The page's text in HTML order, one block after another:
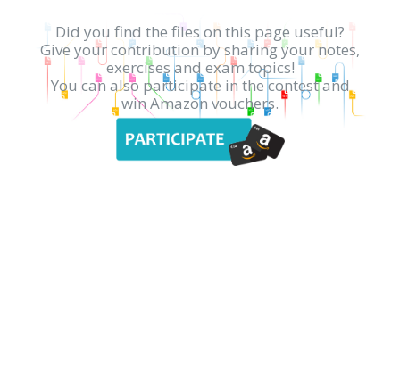
Did you find the files on this page useful?
Give your contribution by sharing your notes,
exercises and exam topics!
You can also participate in the contest and
win Amazon vouchers.